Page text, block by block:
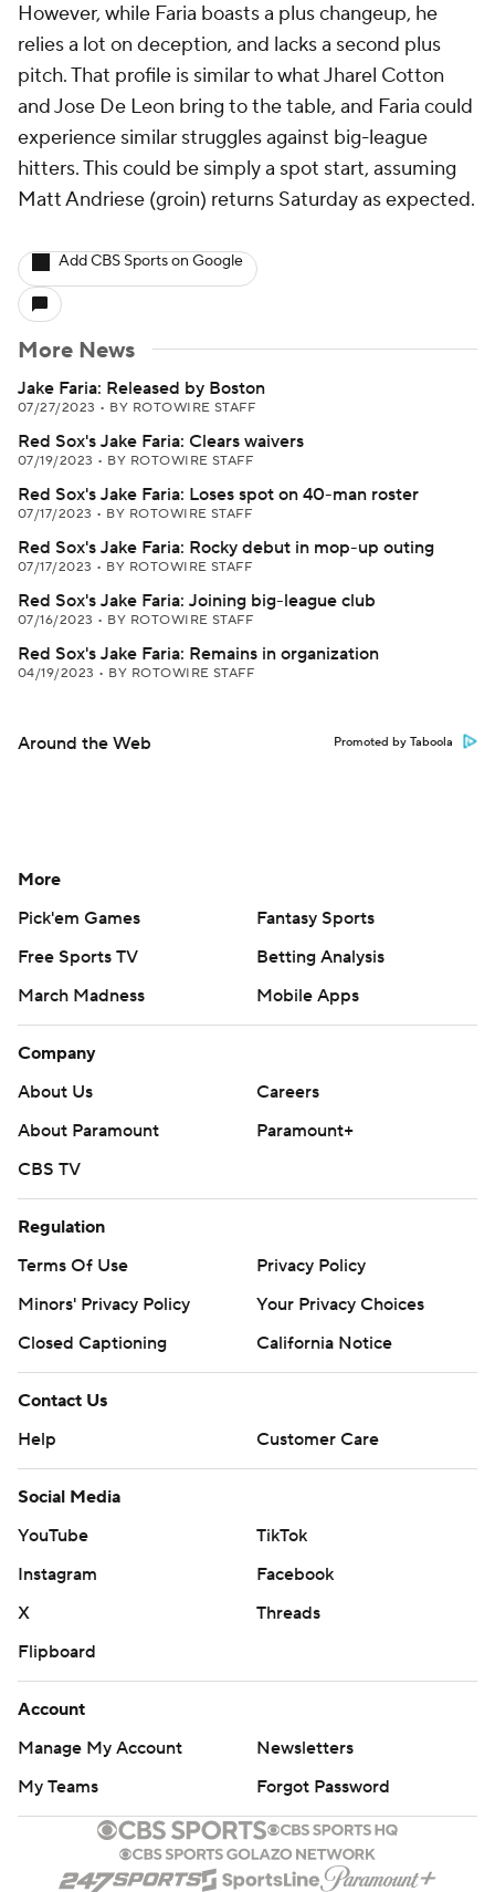
However, while Faria boasts a plus changeup, he
relies a lot on deception, and lacks a second plus
pitch. That profile is similar to what Jharel Cotton
and Jose De Leon bring to the table, and Faria could
experience similar struggles against big-league
hitters. This could be simply a spot start, assuming
Matt Andriese (groin) returns Saturday as expected.
Add CBS Sports on Google
More News
Jake Faria: Released by Boston
07/27/2023 • BY ROTOWIRE STAFF
Red Sox's Jake Faria: Clears waivers
07/19/2023 • BY ROTOWIRE STAFF
Red Sox's Jake Faria: Loses spot on 40-man roster
07/17/2023 • BY ROTOWIRE STAFF
Red Sox's Jake Faria: Rocky debut in mop-up outing
07/17/2023 • BY ROTOWIRE STAFF
Red Sox's Jake Faria: Joining big-league club
07/16/2023 • BY ROTOWIRE STAFF
Red Sox's Jake Faria: Remains in organization
04/19/2023 • BY ROTOWIRE STAFF
Around the Web Promoted by Taboola
More
Pick'em Games
Fantasy Sports
Free Sports TV
Betting Analysis
March Madness
Mobile Apps
Company
About Us
Careers
About Paramount
Paramount+
CBS TV
Regulation
Terms Of Use
Privacy Policy
Minors' Privacy Policy
Your Privacy Choices
Closed Captioning
California Notice
Contact Us
Help
Customer Care
Social Media
YouTube
TikTok
Instagram
Facebook
X
Threads
Flipboard
Account
Manage My Account
Newsletters
My Teams
Forgot Password